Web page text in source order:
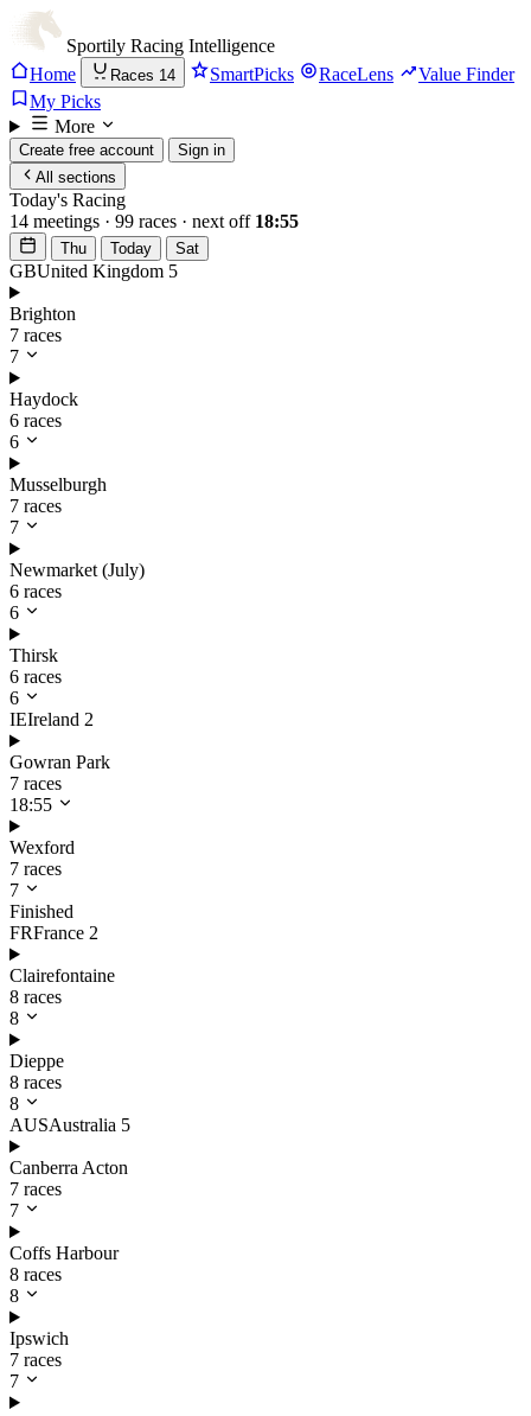
Sportily Racing Intelligence
Home
Races 14 SmartPicks RaceLens
Value Finder
My Picks
More
Create free account
Sign in
All sections
Today's Racing
14 meetings · 99 races · next off 18:55
Thu Today Sat
GBUnited Kingdom 5
Brighton
7 races
7
Haydock
6 races
6
Musselburgh
7 races
7
Newmarket (July)
6 races
6
Thirsk
6 races
6
IEIreland 2
Gowran Park
7 races
18:55
Wexford
7 races
7
Finished
FRFrance 2
Clairefontaine
8 races
8
Dieppe
8 races
8
AUSAustralia 5
Canberra Acton
7 races
7
Coffs Harbour
8 races
8
Ipswich
7 races
7